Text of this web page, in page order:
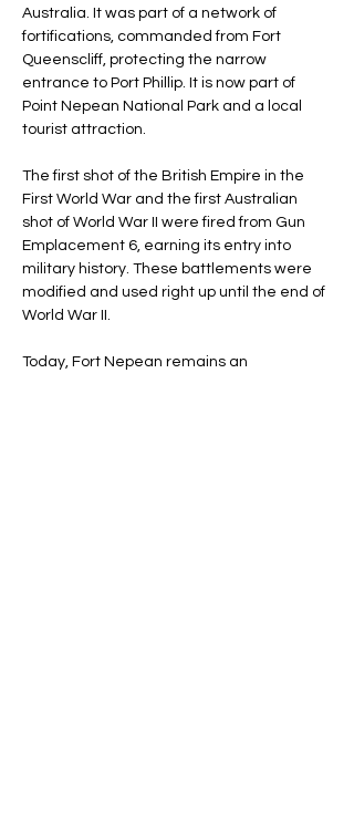
Australia. It was part of a network of
fortifications, commanded from Fort
Queenscliff, protecting the narrow
entrance to Port Phillip. It is now part of
Point Nepean National Park and a local
tourist attraction.
The first shot of the British Empire in the
First World War and the first Australian
shot of World War II were fired from Gun
Emplacement 6, earning its entry into
military history. These battlements were
modified and used right up until the end of
World War II.
Today, Fort Nepean remains an